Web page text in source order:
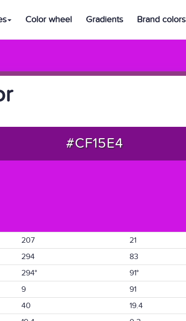
Color wheel Gradients Brand colors
#CF15E4
207 21
294 83
294° 91°
9 91
40 19.4